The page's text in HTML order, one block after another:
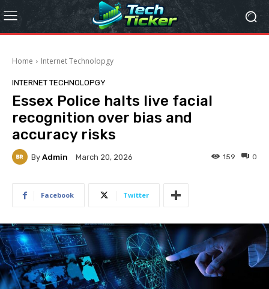
Home Internet Technolopgy
INTERNET TECHNOLOPGY
Essex Police halts live facial
recognition over bias and
accuracy risks
By Admin March 20, 2026 0
159
Facebook Twitter